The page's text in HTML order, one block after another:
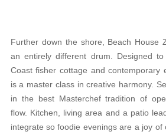
Further down the shore, Beach House
an entirely different drum. Designed
Coast fisher cottage and contemporary
is a master class in creative harmony.
in the best Masterchef tradition of
flow. Kitchen, living area and a patio
integrate so foodie evenings are a joy of